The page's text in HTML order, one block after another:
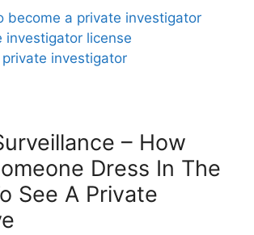
become a private investigator
investigator license
private investigator
– How
Dress In The
See A Private